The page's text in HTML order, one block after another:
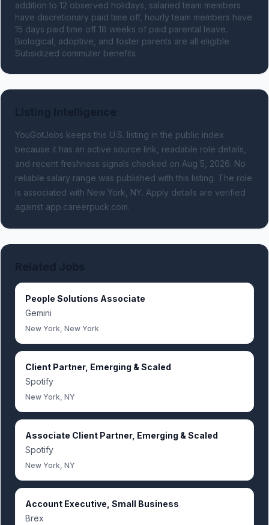
addition to 12 observed holidays, salaried team members
have discretionary paid time off, hourly team members have
15 days paid time off 18 weeks of paid parental leave.
Biological, adoptive, and foster parents are all eligible
Subsidized commuter benefits
YouGotJobs keeps this U.S. listing in the public index
because it has an active source link, readable role details,
and recent freshness signals checked on Aug 5, 2026. No
reliable salary range was published with this listing. The role
is associated with New York, NY. Apply details are verified
against app.careerpuck.com.
People Solutions Associate
Gemini
New York, New York
Client Partner, Emerging & Scaled
Spotify
New York, NY
Associate Client Partner, Emerging & Scaled
Spotify
New York, NY
Account Executive, Small Business
Brex